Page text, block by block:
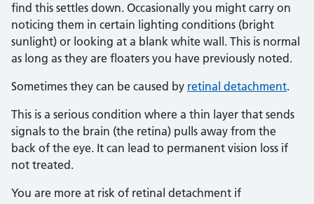
find this settles down. Occasionally you might carry on
noticing them in certain lighting conditions (bright
sunlight) or looking at a blank white wall. This is normal
as long as they are floaters you have previously noted.
Sometimes they can be caused by retinal detachment.
This is a serious condition where a thin layer that sends
signals to the brain (the retina) pulls away from the
back of the eye. It can lead to permanent vision loss if
not treated.
You are more at risk of retinal detachment if